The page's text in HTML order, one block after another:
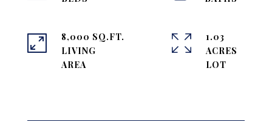
8,000 SQ.FT.
LIVING
1.03
ACRES